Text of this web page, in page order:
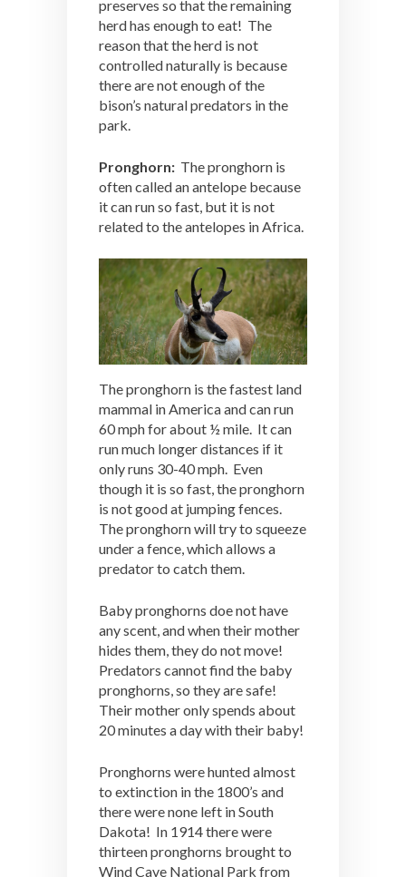
preserves so that the remaining
herd has enough to eat! The
reason that the herd is not
controlled naturally is because
there are not enough of the
bison’s natural predators in the
park.
Pronghorn: The pronghorn is
often called an antelope because
it can run so fast, but it is not
related to the antelopes in Africa.
The pronghorn is the fastest land
mammal in America and can run
60 mph for about ½ mile. It can
run much longer distances if it
only runs 30-40 mph. Even
though it is so fast, the pronghorn
is not good at jumping fences.
The pronghorn will try to squeeze
under a fence, which allows a
predator to catch them.
Baby pronghorns doe not have
any scent, and when their mother
hides them, they do not move!
Predators cannot find the baby
pronghorns, so they are safe!
Their mother only spends about
20 minutes a day with their baby!
Pronghorns were hunted almost
to extinction in the 1800’s and
there were none left in South
Dakota! In 1914 there were
thirteen pronghorns brought to
Wind Cave National Park from